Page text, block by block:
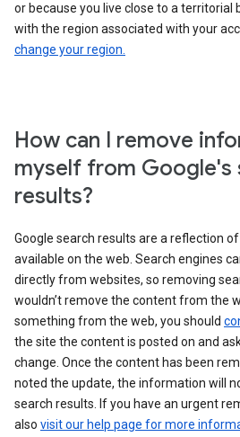
or because you live close to a territorial
with the region associated with your
change your region.
How can I remove
myself from Google's
results?
Google search results are a reflection
available on the web. Search engines
directly from websites, so removing
wouldn’t remove the content from the
something from the web, you should
the site the content is posted on and
change. Once the content has been
noted the update, the information will
search results. If you have an urgent
also visit our help page for more